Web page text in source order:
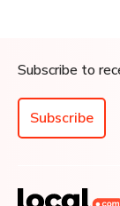
Subscribe to
Subscribe